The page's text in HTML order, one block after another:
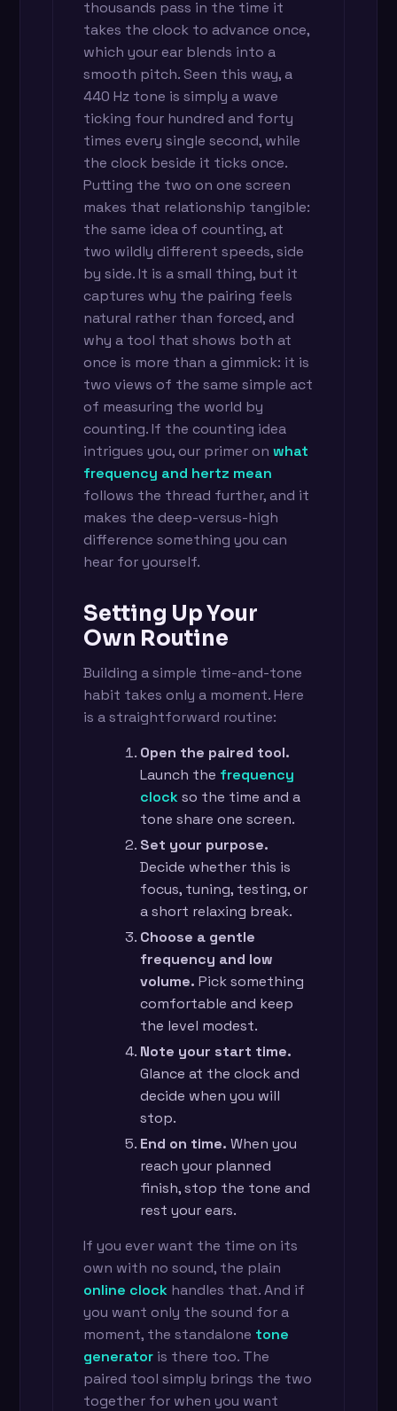
thousands pass in the time it
takes the clock to advance once,
which your ear blends into a
smooth pitch. Seen this way, a
440 Hz tone is simply a wave
ticking four hundred and forty
times every single second, while
the clock beside it ticks once.
Putting the two on one screen
makes that relationship tangible:
the same idea of counting, at
two wildly different speeds, side
by side. It is a small thing, but it
captures why the pairing feels
natural rather than forced, and
why a tool that shows both at
once is more than a gimmick: it is
two views of the same simple act
of measuring the world by
counting. If the counting idea
intrigues you, our primer on what
frequency and hertz mean
follows the thread further, and it
makes the deep-versus-high
difference something you can
hear for yourself.
Setting Up Your
Own Routine
Building a simple time-and-tone
habit takes only a moment. Here
is a straightforward routine:
Open the paired tool.
Launch the frequency
clockso the time and a
tone share one screen.
Set your purpose.
Decide whether this is
focus, tuning, testing, or
a short relaxing break.
Choose a gentle
frequency and low
volume. Pick something
comfortable and keep
the level modest.
Note your start time.
Glance at the clock and
decide when you will
stop.
End on time. When you
reach your planned
finish, stop the tone and
rest your ears.
If you ever want the time on its
own with no sound, the plain
online clock handles that. And if
you want only the sound for a
moment, the standalone tone
generator is there too. The
paired tool simply brings the two
together for when you want